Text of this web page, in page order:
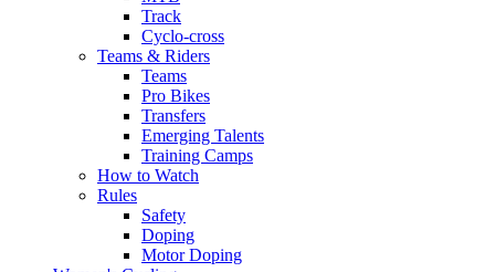
Track
Cyclo-cross
Teams & Riders
Teams
Pro Bikes
Transfers
Emerging Talents
Training Camps
How to Watch
Rules
Safety
Doping
Motor Doping